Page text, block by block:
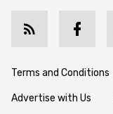
Terms and Conditions
Advertise with Us